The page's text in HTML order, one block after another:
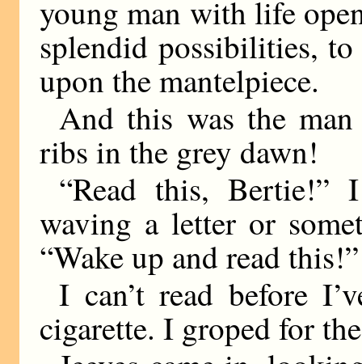
young man with life
splendid possibilities,
upon the mantelpiece.
And this was the
ribs in the grey dawn!
“Read this,
waving a letter or
“Wake up and read this!”
I can’t read before
cigarette. I groped for